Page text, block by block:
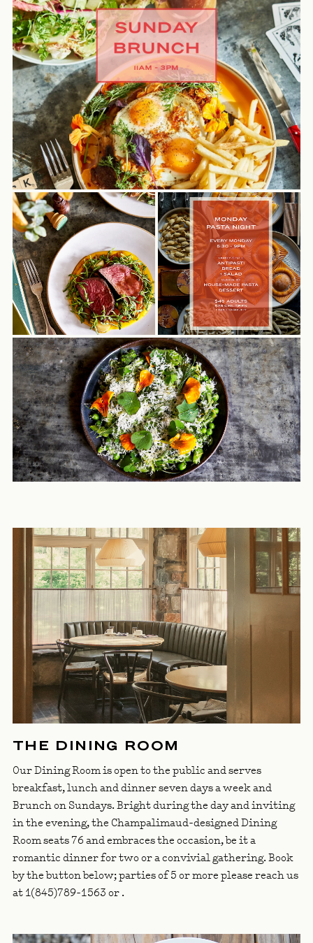
THE DINING ROOM
Our Dining Room is open to the public and serves
breakfast, lunch and dinner seven days a week and
Brunch on Sundays. Bright during the day and inviting
in the evening, the Champalimaud-designed Dining
Room seats 76 and embraces the occasion, be it a
romantic dinner for two or a convivial gathering. Book
by the button below; parties of 5 or more please reach us
at 1(845)789-1563 or.